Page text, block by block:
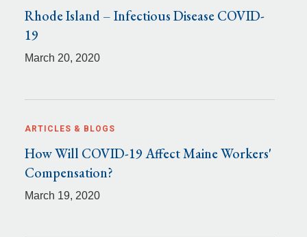
Rhode Island – Infectious Disease COVID-
19
March 20, 2020
ARTICLES & BLOGS
How Will COVID-19 Affect Maine Workers'
Compensation?
March 19, 2020